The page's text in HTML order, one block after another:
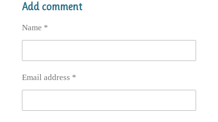
r
r
r
Add comment
Name *
Email address *